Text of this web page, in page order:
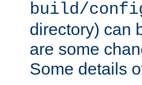
build/
directory) can
are some
Some details